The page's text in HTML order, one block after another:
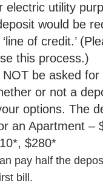
electric utility
would be
of credit.’
this process.)
be asked for
or not a
options. The
an Apartment –
$280*
pay half the
bill.